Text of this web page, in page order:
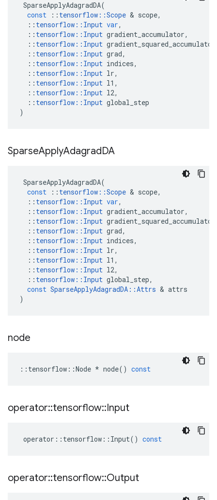
SparseApplyAdagradDA(
const
:: tensorflow ::Scope & scope,
:: tensorflow :: Input var,
:: tensorflow :: Input gradient_accumulator,
:: tensorflow :: Input gradient_squared_accumulator
:: tensorflow :: Input grad,
:: tensorflow :: Input indices,
:: tensorflow :: Input lr,
:: tensorflow :: Input l1 ,
:: tensorflow :: Input l2,
:: tensorflow :: Input global_step
)
SparseApplyAdagradDA
SparseApplyAdagradDA(
const
:: tensorflow ::Scope & scope,
:: tensorflow :: Input var,
:: tensorflow :: Input gradient_accumulator,
:: tensorflow :: Input gradient_squared_accumulator
:: tensorflow :: Input grad,
:: tensorflow :: Input indices,
:: tensorflow :: Input lr,
:: tensorflow :: Input l1 ,
:: tensorflow :: Input l2,
:: tensorflow :: Input global_step,
const SparseApplyAdagradDA ::Attrs & attrs
)
node
:: tensorflow ::Node * node() const
operator::tensorflow::Input
operator :: tensorflow :: Input() const
operator::tensorflow::Output